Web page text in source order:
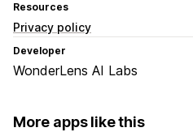
Resources
Privacy policy
Developer
WonderLens AI Labs
More apps like this